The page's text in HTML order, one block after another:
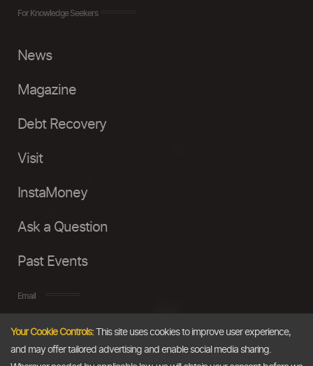
For Knowledge Seekers
News
Magazine
Debt Recovery
Visit
InstaMoney
Ask a Question
Past Events
Email
Your Cookie Controls:This site uses cookies to improve user experience,
and may offer tailored advertising and enable social media sharing.